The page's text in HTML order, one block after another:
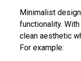
Minimalist
functionality.
clean aesthetic
For example: